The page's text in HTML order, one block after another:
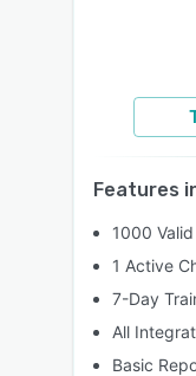
Features
1000
1 Active
7-Day
All
Basic